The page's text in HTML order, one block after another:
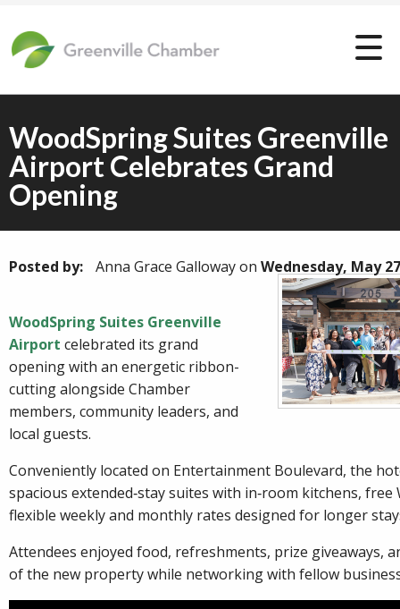
WoodSpring Suites Greenville
Airport Celebrates Grand
Opening
Posted by: Anna Grace Gallowayon Wednesday, May
WoodSpring Suites Greenville
Airport celebrated its grand
opening with an energetic ribbon-
cutting alongside Chamber
members, community leaders, and
local guests.
Conveniently located on Entertainment Boulevard, the
spacious extended‑stay suites with in‑room kitchens, free
flexible weekly and monthly rates designed for longer
Attendees enjoyed food, refreshments, prize giveaways,
of the new property while networking with fellow